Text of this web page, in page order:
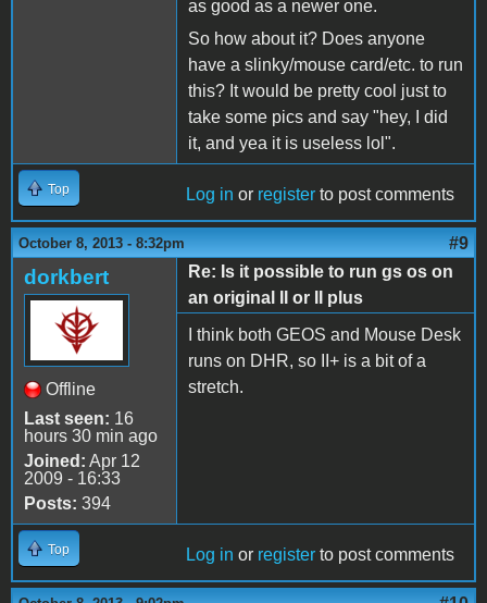
as good as a newer one.
So how about it? Does anyone
have a slinky/mouse card/etc. to run
this? It would be pretty cool just to
take some pics and say "hey, I did
it, and yea it is useless lol".
Top Log in or register to post comments
October 8, 2013 - 8:32pm #9
dorkbert
Offline
Last seen: 16
hours 30 min ago
Joined: Apr 12
2009 - 16:33
Posts: 394
Re: Is it possible to run gs os on
an original II or II plus
I think both GEOS and Mouse Desk
runs on DHR, so II+ is a bit of a
stretch.
Top Log in or register to post comments